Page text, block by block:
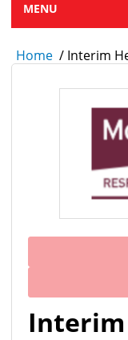
MENU
Home / Interim
Interim